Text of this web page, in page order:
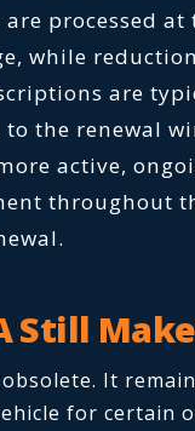
processed at
while
are
the renewal
active,
throughout
Still
It
for certain